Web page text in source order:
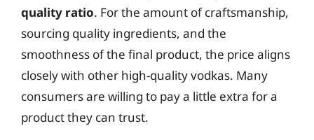
quality ratio. For the amount of craftsmanship,
sourcing quality ingredients, and the
smoothness of the final product, the price aligns
closely with other high-quality vodkas. Many
consumers are willing to pay a little extra for a
product they can trust.